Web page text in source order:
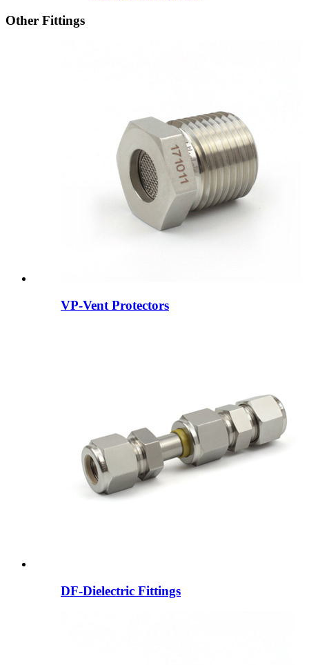
Other Fittings
VP-Vent Protectors
DF-Dielectric Fittings